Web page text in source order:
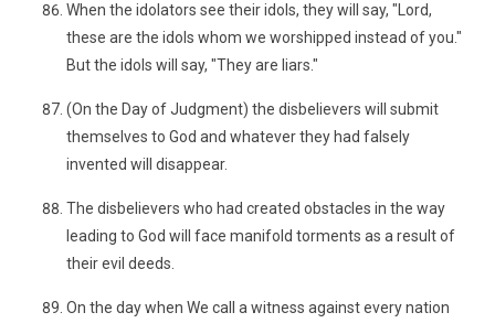
When the idolators see their idols, they will say, "Lord,
these are the idols whom we worshipped instead of you."
But the idols will say, "They are liars."
(On the Day of Judgment) the disbelievers will submit
themselves to God and whatever they had falsely
invented will disappear.
The disbelievers who had created obstacles in the way
leading to God will face manifold torments as a result of
their evil deeds.
On the day when We call a witness against every nation